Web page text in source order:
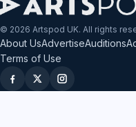
© 2026 Artspod UK. All rights
About UsAdvertiseAuditions
Terms of Use